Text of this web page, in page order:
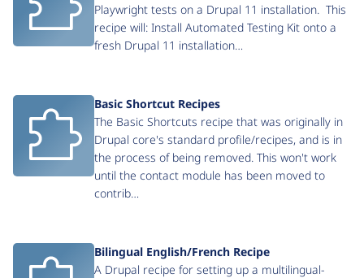
Playwright tests on a Drupal 11 installation. This
recipe will: Install Automated Testing Kit onto a
fresh Drupal 11 installation…
Basic Shortcut Recipes
The Basic Shortcuts recipe that was originally in
Drupal core's standard profile/recipes, and is in
the process of being removed. This won't work
until the contact module has been moved to
contrib…
Bilingual English/French Recipe
A Drupal recipe for setting up a multilingual-